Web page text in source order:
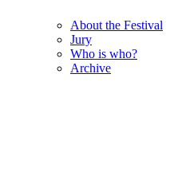
About the Festival
Jury
Who is who?
Archive